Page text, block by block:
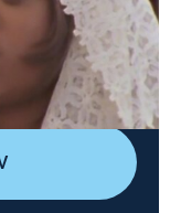
go stir-
being exposed